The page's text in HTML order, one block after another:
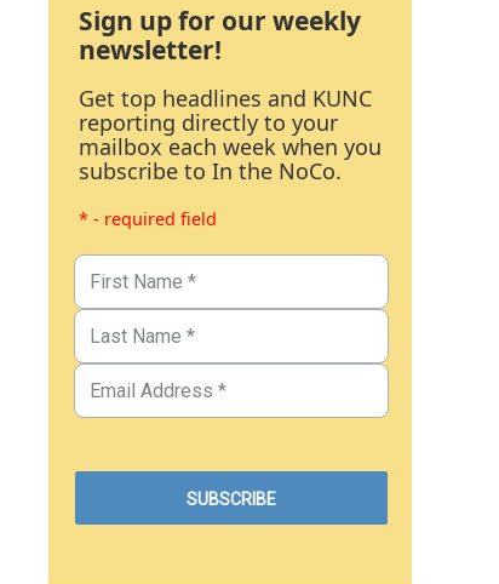
Sign up for our weekly
newsletter!
Get top headlines and KUNC
reporting directly to your
mailbox each week when you
subscribe to In the NoCo.
* - required field